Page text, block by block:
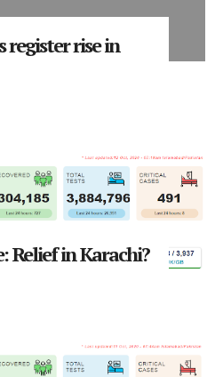
register rise in
Relief in Karachi?